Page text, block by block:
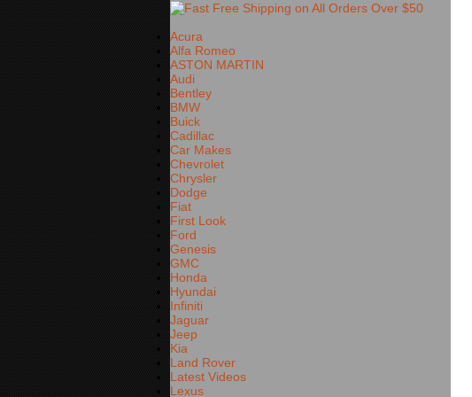
Acura
Alfa Romeo
ASTON MARTIN
Audi
Bentley
BMW
Buick
Cadillac
Car Makes
Chevrolet
Chrysler
Dodge
Fiat
First Look
Ford
Genesis
GMC
Honda
Hyundai
Infiniti
Jaguar
Jeep
Kia
Land Rover
Latest Videos
Lexus